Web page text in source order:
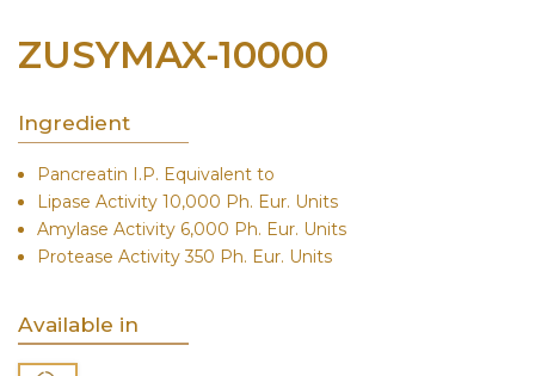
ZUSYMAX-10000
Ingredient
Pancreatin I.P. Equivalent to
Lipase Activity 10,000 Ph. Eur. Units
Amylase Activity 6,000 Ph. Eur. Units
Protease Activity 350 Ph. Eur. Units
Available in